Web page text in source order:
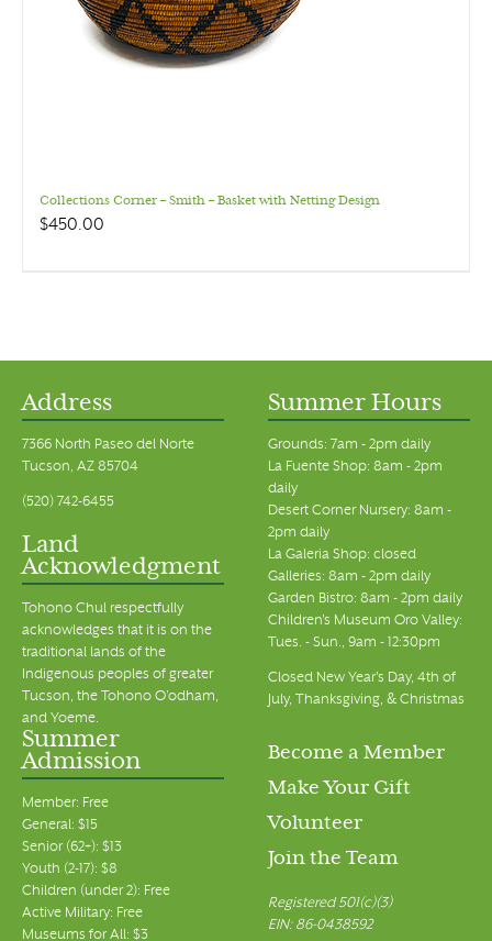
Collections Corner – Smith – Basket with Netting Design
$450.00
Address
7366 North Paseo del Norte
Tucson, AZ 85704
(520) 742-6455
Land
Acknowledgment
Tohono Chul respectfully
acknowledges that it is on the
traditional lands of the
Indigenous peoples of greater
Tucson, the Tohono O’odham,
and Yoeme.
Summer Hours
Grounds: 7am - 2pm daily
La Fuente Shop: 8am - 2pm
daily
Desert Corner Nursery: 8am -
2pm daily
La Galeria Shop: closed
Galleries: 8am - 2pm daily
Garden Bistro: 8am - 2pm daily
Children's Museum Oro Valley:
Tues. - Sun., 9am - 12:30pm
Closed New Year's Day, 4th of
July, Thanksgiving, & Christmas
Summer
Admission
Member: Free
General: $15
Senior (62+): $13
Youth (2-17): $8
Children (under 2): Free
Active Military: Free
Museums for All: $3
Become a Member
Make Your Gift
Volunteer
Join the Team
Registered 501(c)(3)
EIN: 86-0438592